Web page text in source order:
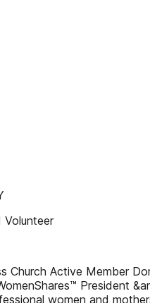
Volunteer
Church Active Member
President
women and